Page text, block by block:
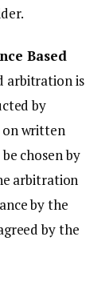
Based
arbitration is
by
on written
chosen by
arbitration
by the
by the